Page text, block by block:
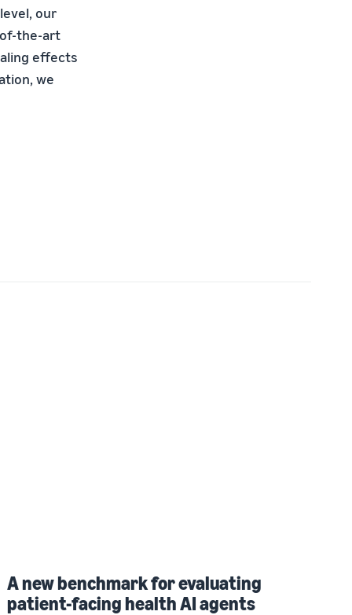
our
the-art
effects
we
A new benchmark for evaluating
patient-facing health AI agents